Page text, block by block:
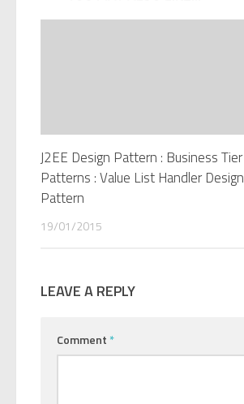
J2EE Design Pattern : Business Tier
Patterns : Value List Handler Design
Pattern
19/01/2015
LEAVE A REPLY
Comment *